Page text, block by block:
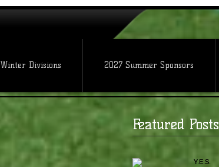
Divisions 2027 Summer Sponsors
Featured Posts